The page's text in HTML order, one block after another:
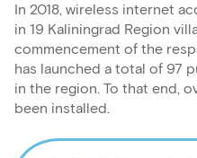
In 2018, wireless internet
in 19 Kaliningrad Region
commencement of the
has launched a total of 97
in the region. To that end,
been installed.